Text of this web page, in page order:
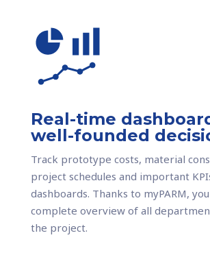
Real-time
well-founded
Track prototype costs, material
project schedules and important
dashboards. Thanks to myPARM,
complete overview of all
the project.